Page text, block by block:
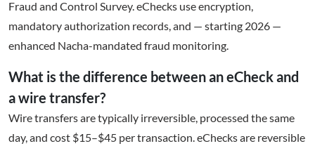
Fraud and Control Survey. eChecks use encryption,
mandatory authorization records, and — starting 2026 —
enhanced Nacha-mandated fraud monitoring.
What is the difference between an eCheck and
a wire transfer?
Wire transfers are typically irreversible, processed the same
day, and cost $15–$45 per transaction. eChecks are reversible